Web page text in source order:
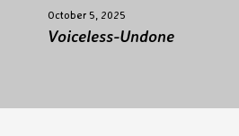
October 5, 2025
Voiceless-Undone